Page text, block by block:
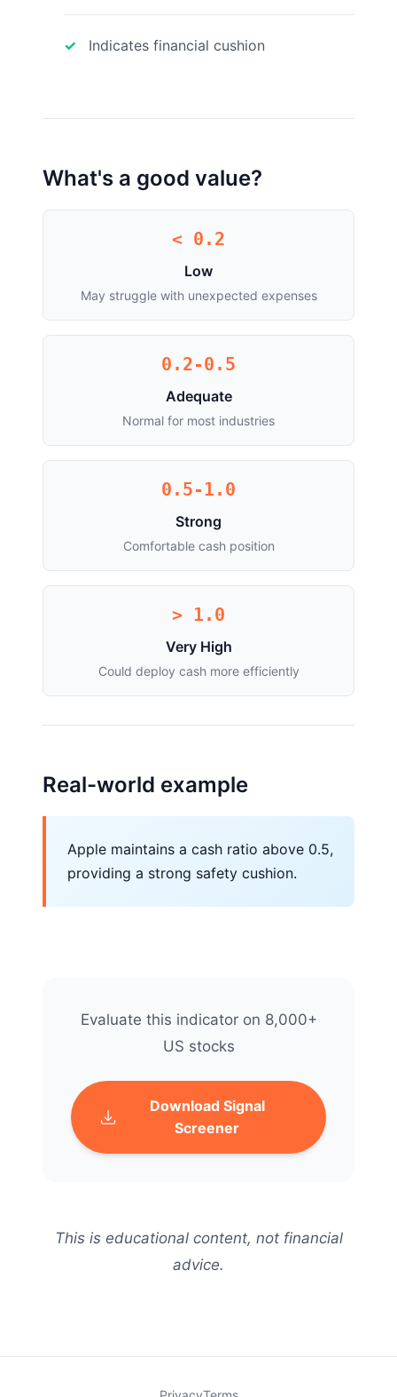
Indicates financial cushion
What's a good value?
< 0.2
Low
May struggle with unexpected expenses
0.2-0.5
Adequate
Normal for most industries
0.5-1.0
Strong
Comfortable cash position
> 1.0
Very High
Could deploy cash more efficiently
Real-world example
Apple maintains a cash ratio above 0.5,
providing a strong safety cushion.
Evaluate this indicator on 8,000+
US stocks
Download Signal
Screener
This is educational content, not financial
advice.